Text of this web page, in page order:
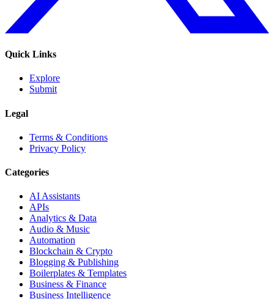
Quick Links
Explore
Submit
Legal
Terms & Conditions
Privacy Policy
Categories
AI Assistants
APIs
Analytics & Data
Audio & Music
Automation
Blockchain & Crypto
Blogging & Publishing
Boilerplates & Templates
Business & Finance
Business Intelligence